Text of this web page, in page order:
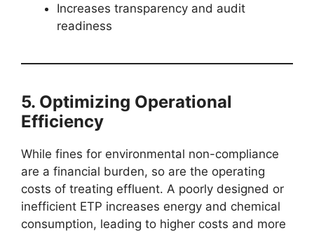
Increases transparency and audit
readiness
5. Optimizing Operational
Efficiency
While fines for environmental non-compliance
are a financial burden, so are the operating
costs of treating effluent. A poorly designed or
inefficient ETP increases energy and chemical
consumption, leading to higher costs and more